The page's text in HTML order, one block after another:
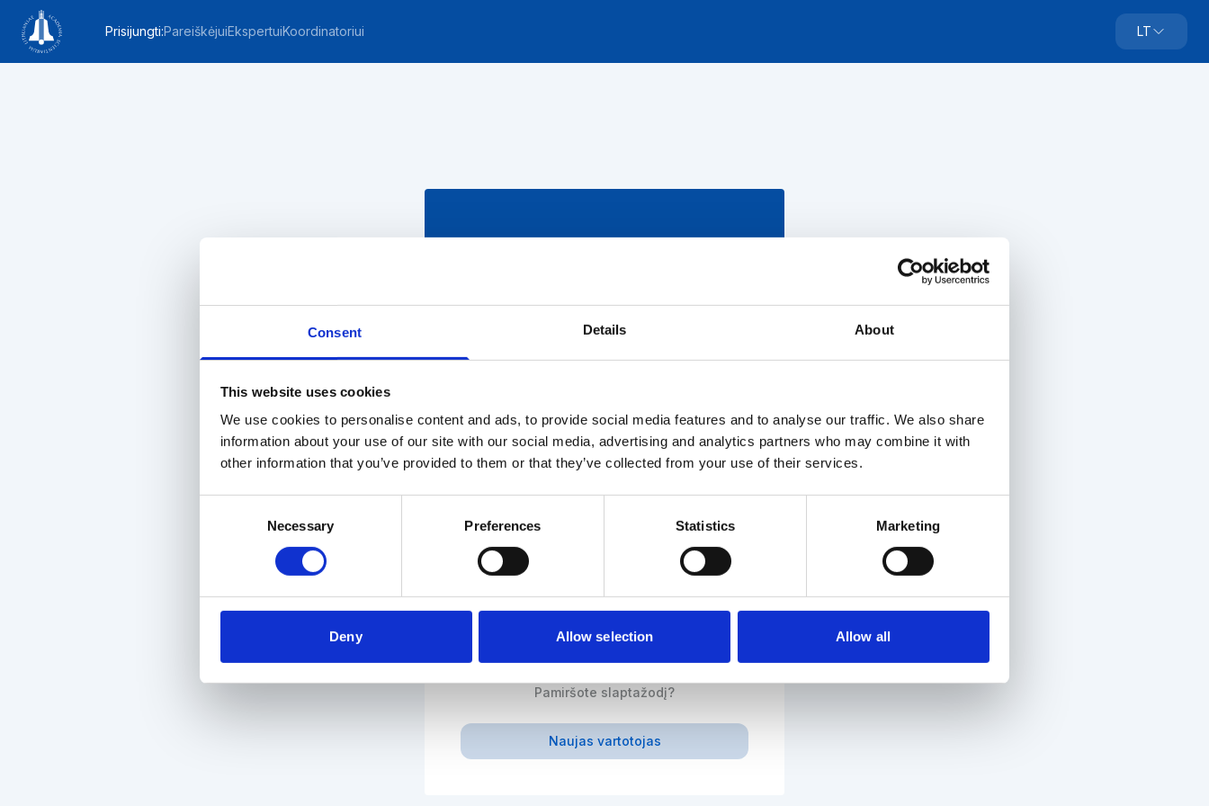
Consent Details About
This website uses cookies
We use cookies to personalise content and ads, to provide social media features and to analyse our traffic. We also share
information about your use of our site with our social media, advertising and analytics partners who may combine it with
other information that you’ve provided to them or that they’ve collected from your use of their services.
Necessary Preferences Statistics Marketing
Deny Allow selection Allow all
Prisijungti:PareiškėjuiEkspertuiKoordinatoriui LT
Pareiškėjas
Slaptažodis
Pamiršote slaptažodį?
Naujas vartotojas